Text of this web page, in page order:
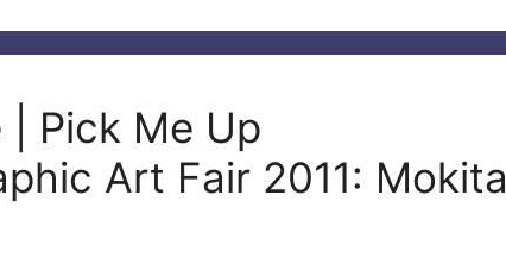
| Pick Me Up
Art Fair 2011: Mokita